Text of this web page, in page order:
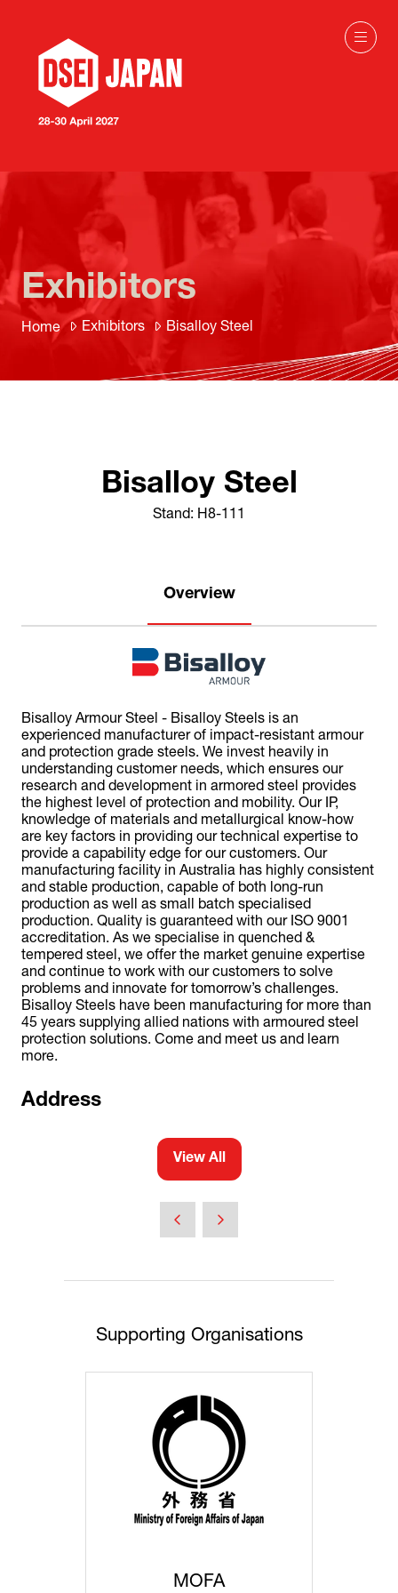
Home Exhibitors Bisalloy Steel
Exhibitors
Bisalloy Steel
Stand: H8-111
Overview
Bisalloy Armour Steel - Bisalloy Steels is an
experienced manufacturer of impact-resistant armour
and protection grade steels. We invest heavily in
understanding customer needs, which ensures our
research and development in armored steel provides
the highest level of protection and mobility. Our IP,
knowledge of materials and metallurgical know-how
are key factors in providing our technical expertise to
provide a capability edge for our customers. Our
manufacturing facility in Australia has highly consistent
and stable production, capable of both long-run
production as well as small batch specialised
production. Quality is guaranteed with our ISO 9001
accreditation. As we specialise in quenched &
tempered steel, we offer the market genuine expertise
and continue to work with our customers to solve
problems and innovate for tomorrow’s challenges.
Bisalloy Steels have been manufacturing for more than
45 years supplying allied nations with armoured steel
protection solutions. Come and meet us and learn
more.
Address
View All
(opens
Supporting Organisations
MOFA